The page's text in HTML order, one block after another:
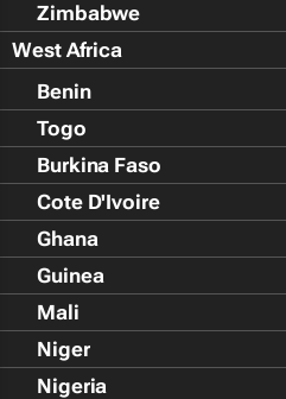
Zimbabwe
West Africa
Benin
Togo
Burkina Faso
Cote D'Ivoire
Ghana
Guinea
Mali
Niger
Nigeria